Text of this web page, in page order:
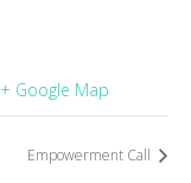
+ Google Map
Empowerment Call